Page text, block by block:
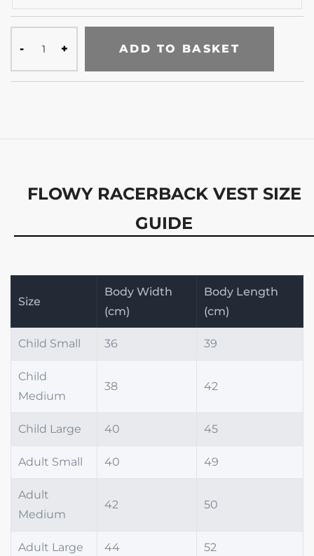
ADD TO BASKET
FLOWY RACERBACK VEST SIZE
GUIDE
Size
Body Width
(cm)
Body Length
(cm)
Child Small 36 39
Child
Medium
38 42
Child Large 40 45
Adult Small 40 49
Adult
Medium
42 50
Adult Large 44 52